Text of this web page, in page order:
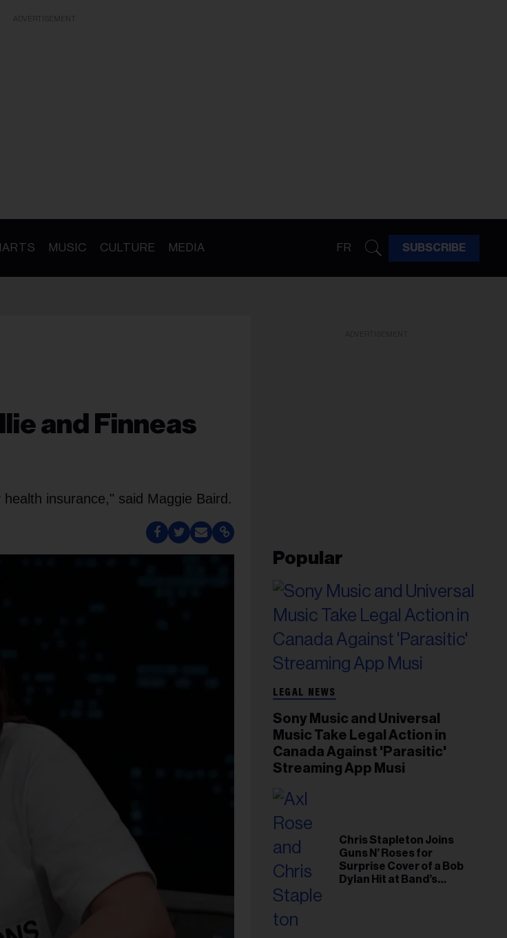
MUSIC CULTURE MEDIA FR SUBSCRIBE
and Finneas
insurance," said Maggie Baird.
Popular
LEGAL NEWS
Sony Music and Universal
Music Take Legal Action in
Canada Against 'Parasitic'
Streaming App Musi
Chris Stapleton Joins
Guns N’ Roses for
Surprise Cover of a Bob
Dylan Hit at Band’s